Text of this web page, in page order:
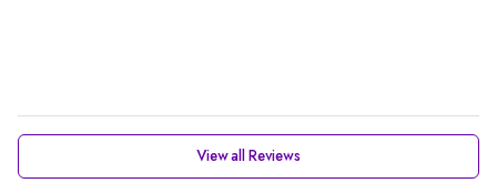
View all Reviews